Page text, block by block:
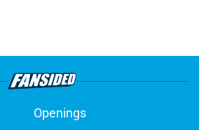
Openings